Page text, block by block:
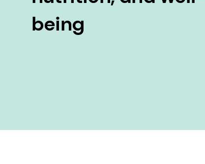
being